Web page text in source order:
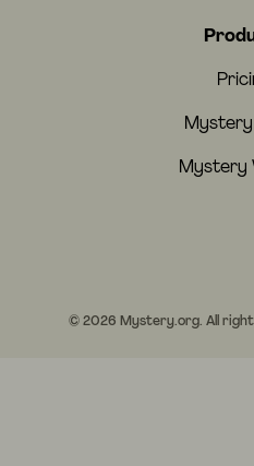
Mystery
Mystery
© 2026 Mystery.org. All